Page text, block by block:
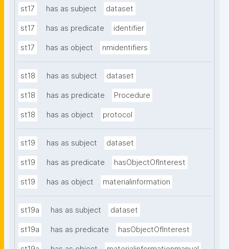
st17 has as subject dataset
st17 has as predicate identifier
st17 has as object nmidentifiers
st18 has as subject dataset
st18 has as predicate Procedure
st18 has as object protocol
st19 has as subject dataset
st19 has as predicate hasObjectOfInterest
st19 has as object materialinformation
st19a has as subject dataset
st19a has as predicate hasObjectOfInterest